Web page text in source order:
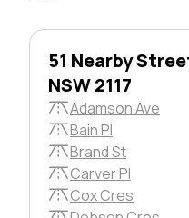
51 Nearby
NSW 2117
Adamson Ave
Bain Pl
Brand St
Carver Pl
Cox Cres